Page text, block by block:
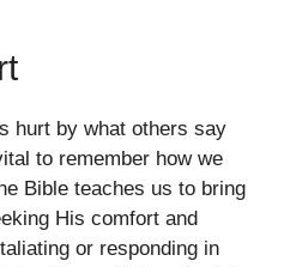
hurt by what others say
to remember how we
Bible teaches us to bring
His comfort and
or responding in